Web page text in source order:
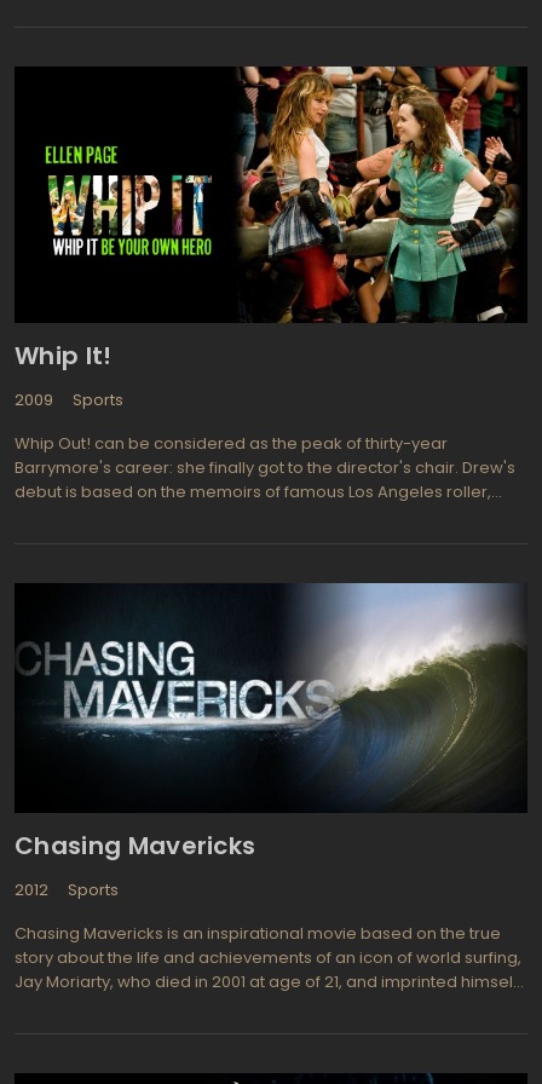
The film explores the challenges and pressures faced by Maris
single season, while also dealing with media scrutiny and public
Whip It!
2009
Sports
Whip Out! can be considered as the peak of thirty-year
Barrymore's career: she finally got to the director's chair. Drew's
debut is based on the memoirs of famous Los Angeles roller,
fascination. And you will agree with them, while watching this
shouldered girls in short skirts are rolling in a circle at
opponents of the playground. Fragile Ellen Page as a young
skater-prodigy, causes an acute attack of sympathy, although
her colleagues treat her delicately as far as possible.
Chasing Mavericks
2012
Sports
Chasing Mavericks is an inspirational movie based on the true
story about the life and achievements of an icon of world surfing,
Jay Moriarty, who died in 2001 at age of 21, and imprinted himself
Directed by talented Curtis Hanson and Michael Apted, the movie
Jonny Weston as Jay himself. Gerard Butler name may sound